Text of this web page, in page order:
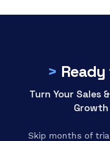
>
Turn Your Sales
Skip months of